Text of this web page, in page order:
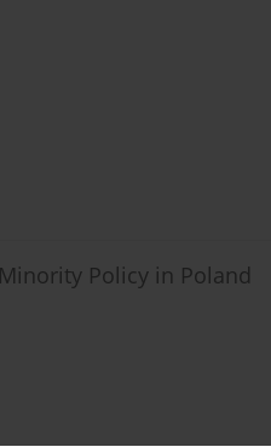
Policy in Poland